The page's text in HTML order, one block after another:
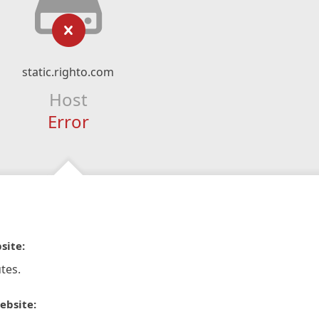
static.righto.com
Host
Error